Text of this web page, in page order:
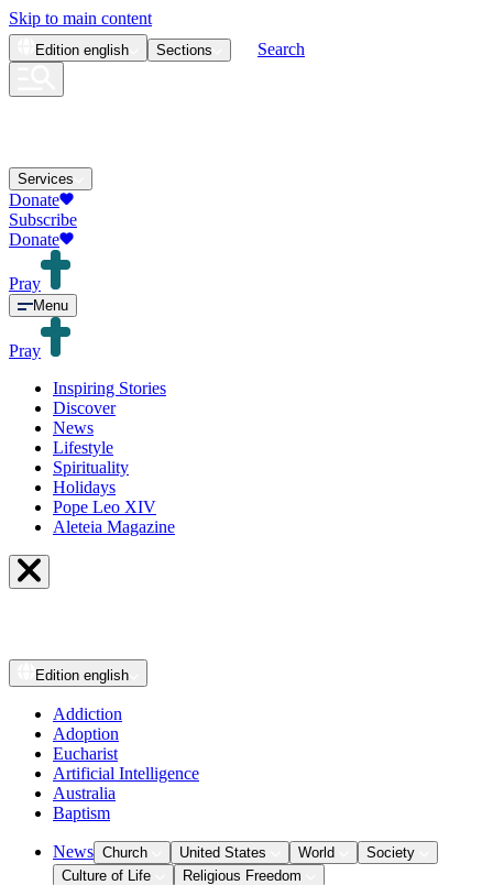
Skip to main content
Edition english Sections Search
Services
Donate
Subscribe
Donate
Pray
Menu
Pray
Inspiring Stories
Discover
News
Lifestyle
Spirituality
Holidays
Pope Leo XIV
Aleteia Magazine
Edition english
Addiction
Adoption
Eucharist
Artificial Intelligence
Australia
Baptism
News Church United States World
Society
Culture of Life
Religious Freedom